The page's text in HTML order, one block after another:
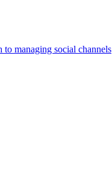
to managing social channels